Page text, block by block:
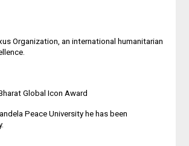
Organization, an international humanitarian
Global Icon Award
Peace University he has been